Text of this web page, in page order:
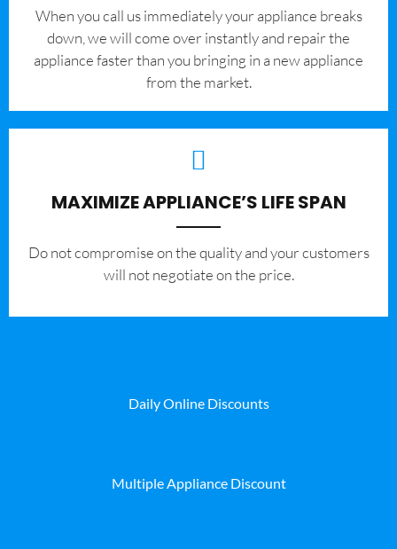
When you call us immediately your appliance breaks
down, we will come over instantly and repair the
appliance faster than you bringing in a new appliance
from the market.
MAXIMIZE APPLIANCE’S LIFE SPAN
​Do not compromise on the quality and your customers
will not negotiate on the price.
Daily Online Discounts
Multiple Appliance Discount